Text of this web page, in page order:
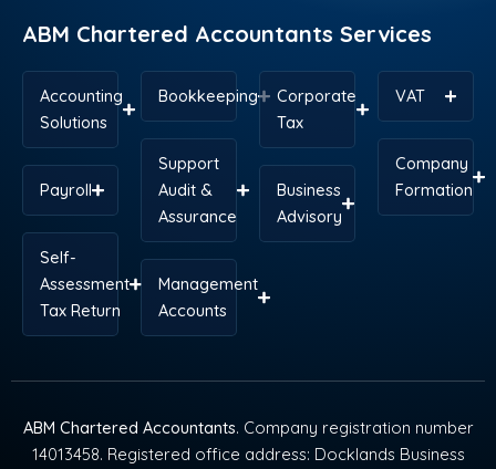
ABM Chartered Accountants Services
Accounting
Solutions
Payroll
Self-
Assessment
Tax Return
Bookkeeping
Support
Audit &
Assurance
Management
Accounts
Corporate
Tax
Business
Advisory
VAT
Company
Formation
ABM Chartered Accountants. Company registration number
14013458. Registered office address: Docklands Business